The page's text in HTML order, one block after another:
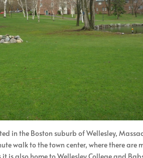
in the Boston suburb of Wellesley,
walk to the town center, where there are